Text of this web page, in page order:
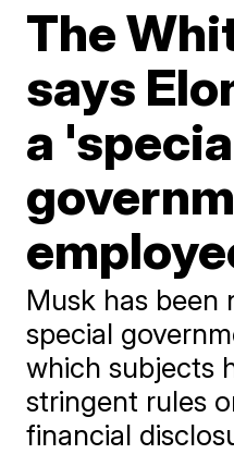
The
says
a
Musk has been
special
which subjects
stringent rules
financial